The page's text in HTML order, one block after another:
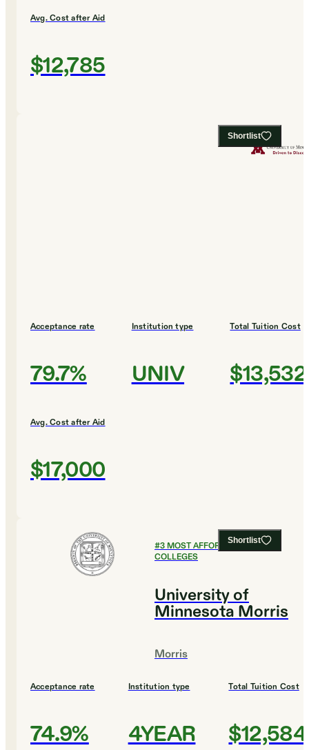
Avg. Cost after Aid
$12,785
Shortlist
Acceptance rate
79.7%
Institution type
UNIV
Total Tuition Cost
$13,532
Avg. Cost after Aid
$17,000
Shortlist
#3MOST AFFORDABLE
COLLEGES
University of
Minnesota Morris
Morris
Acceptance rate
74.9%
Institution type
4YEAR
Total Tuition Cost
$12,584